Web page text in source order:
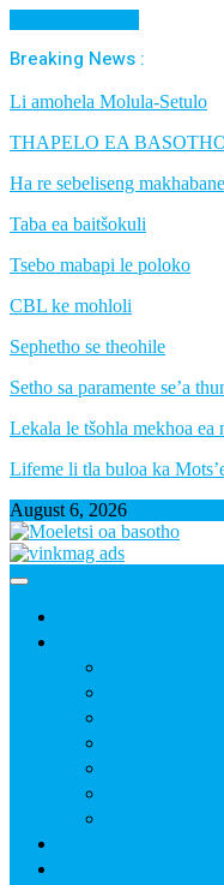
Breaking News :
Li amohela Molula-Setulo
THAPELO EA
Ha re sebeliseng
Taba ea baitšokuli
Tsebo mabapi le poloko
CBL ke mohloli
Sephetho se theohile
Setho sa paramente se’a
Lekala le tšohla mekhoa ea
Lifeme li tla buloa ka
August 6, 2026